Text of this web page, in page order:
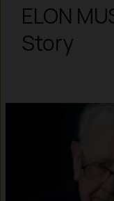
ELON
Story